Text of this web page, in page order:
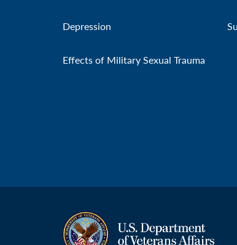
Depression
Effects of Military Sexual Trauma